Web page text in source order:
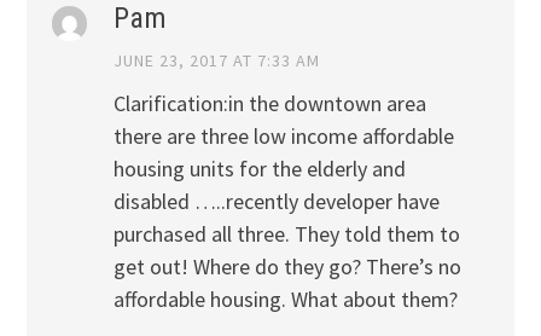
Pam
JUNE 23, 2017 AT 7:33 AM
Clarification:in the downtown area
there are three low income affordable
housing units for the elderly and
disabled …..recently developer have
purchased all three. They told them to
get out! Where do they go? There’s no
affordable housing. What about them?